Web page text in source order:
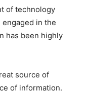
of technology
in the
has been highly
source of
of information.